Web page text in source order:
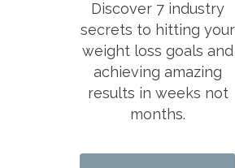
Discover 7 industry
secrets to hitting your
weight loss goals and
achieving amazing
results in weeks not
months.